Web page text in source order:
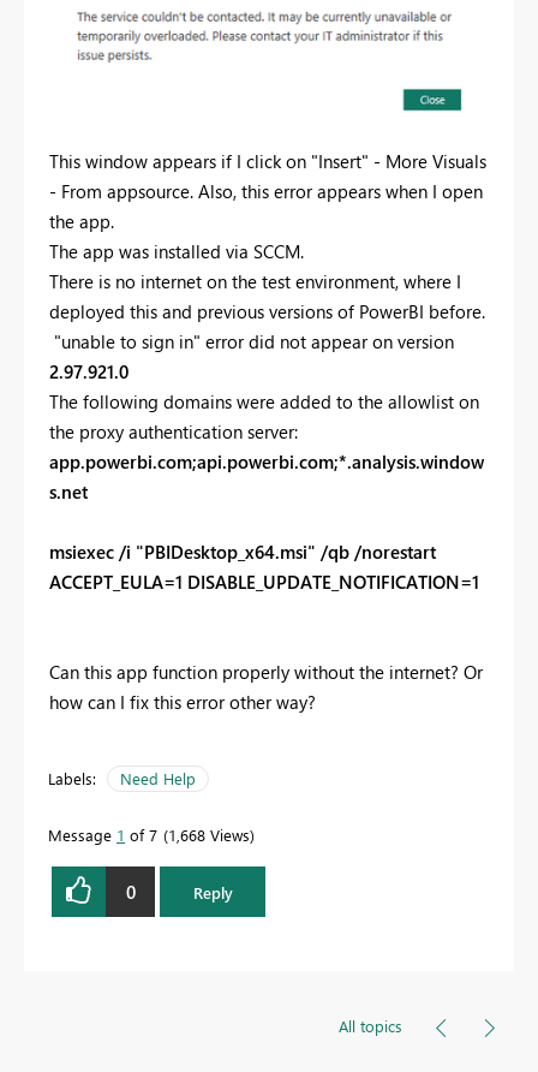
This window appears if I click on "Insert" - More Visuals
- From appsource. Also, this error appears when I open
the app.
The app was installed via SCCM.
There is no internet on the test environment, where I
deployed this and previous versions of PowerBI before.
"unable to sign in" error did not appear on version
2.97.921.0
The following domains were added to the allowlist on
the proxy authentication server:
app.powerbi.com;api.powerbi.com;*.analysis.window
s.net
msiexec /i "PBIDesktop_x64.msi" /qb /norestart
ACCEPT_EULA=1 DISABLE_UPDATE_NOTIFICATION=1
Can this app function properly without the internet? Or
how can I fix this error other way?
Labels: Need Help
Message 1 of 7 1,668 Views
0 Reply
All topics